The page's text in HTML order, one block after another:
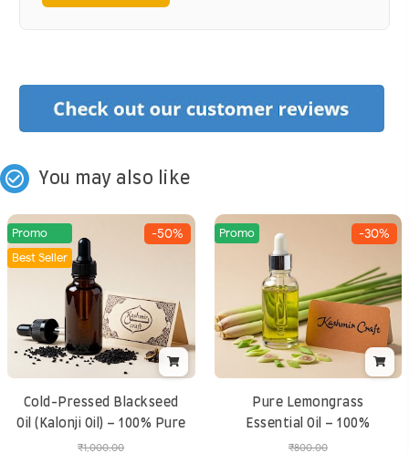
check_circle_outline You may also like